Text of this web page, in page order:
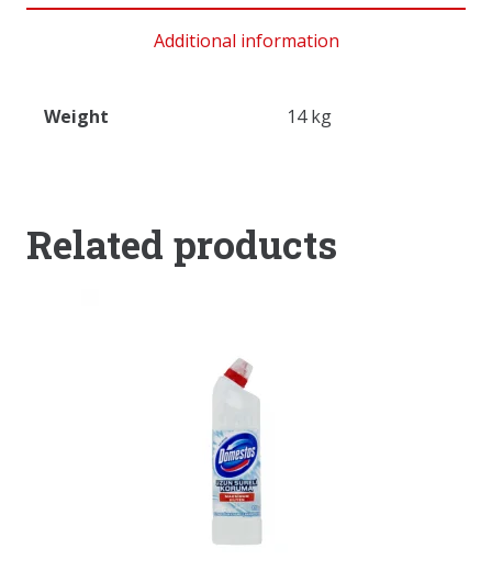
Additional information
Weight 14 kg
Related products